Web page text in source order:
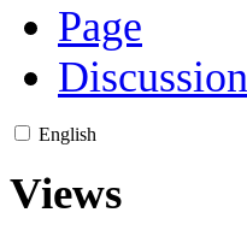
Page
Discussion
English
Views